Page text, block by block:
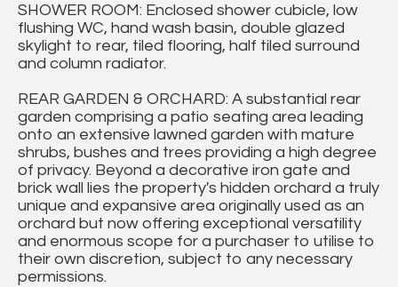
SHOWER ROOM: Enclosed shower cubicle, low
flushing WC, hand wash basin, double glazed
skylight to rear, tiled flooring, half tiled surround
and column radiator.
REAR GARDEN & ORCHARD: A substantial rear
garden comprising a patio seating area leading
onto an extensive lawned garden with mature
shrubs, bushes and trees providing a high degree
of privacy. Beyond a decorative iron gate and
brick wall lies the property's hidden orchard a truly
unique and expansive area originally used as an
orchard but now offering exceptional versatility
and enormous scope for a purchaser to utilise to
their own discretion, subject to any necessary
permissions.